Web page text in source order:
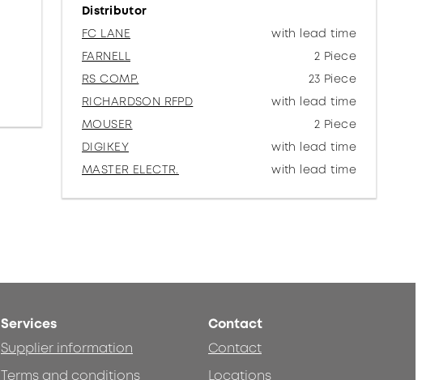
Distributor
FC LANE
with lead time
FARNELL
2 Piece
RS COMP.
23 Piece
RICHARDSON RFPD
with lead time
MOUSER
2 Piece
DIGIKEY
with lead time
MASTER ELECTR.
with lead time
Services
Supplier information
Terms and conditions
Contact
Contact
Locations